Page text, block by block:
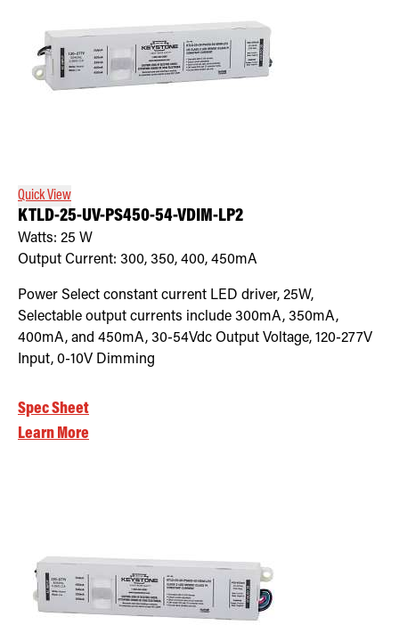
Quick View
KTLD-25-UV-PS450-54-VDIM-LP2
Watts: 25 W
Output Current: 300, 350, 400, 450mA
Power Select constant current LED driver, 25W,
Selectable output currents include 300mA, 350mA,
400mA, and 450mA, 30-54Vdc Output Voltage, 120-277V
Input, 0-10V Dimming
Spec Sheet
Learn More